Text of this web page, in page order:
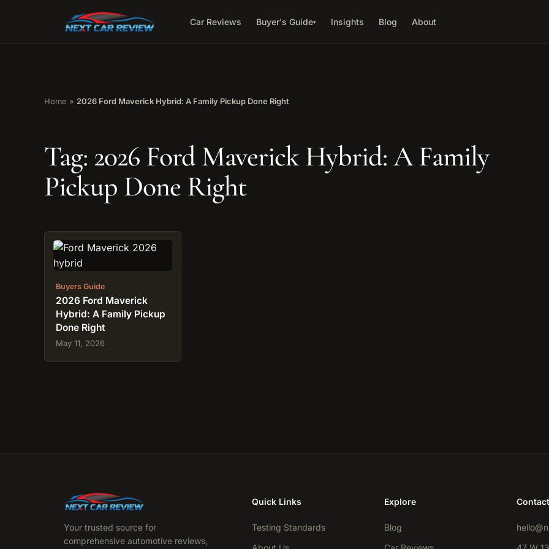
Car Reviews Buyer's Guide▾ Insights Blog About
Home » 2026 Ford Maverick Hybrid: A Family Pickup Done Right
Tag: 2026 Ford Maverick Hybrid: A Family
Pickup Done Right
Buyers Guide
2026 Ford Maverick
Hybrid: A Family Pickup
Done Right
May 11, 2026
Your trusted source for
comprehensive automotive reviews,
Quick Links
Testing Standards
Explore
Blog